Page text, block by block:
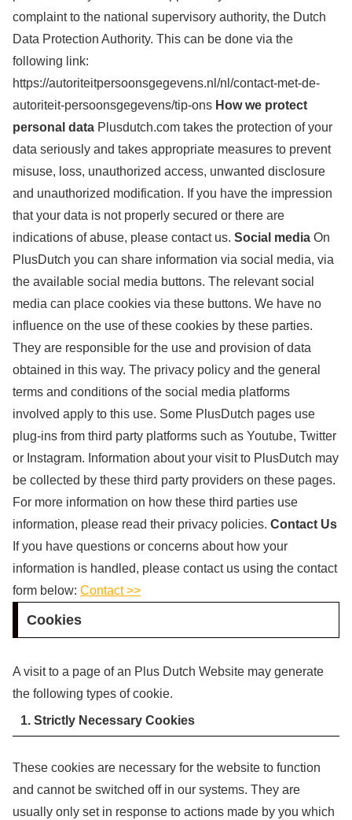
complaint to the national supervisory authority, the Dutch
Data Protection Authority. This can be done via the
following link:
https://autoriteitpersoonsgegevens.nl/nl/contact-met-de-
autoriteit-persoonsgegevens/tip-ons How we protect
personal data Plusdutch.com takes the protection of your
data seriously and takes appropriate measures to prevent
misuse, loss, unauthorized access, unwanted disclosure
and unauthorized modification. If you have the impression
that your data is not properly secured or there are
indications of abuse, please contact us. Social media On
PlusDutch you can share information via social media, via
the available social media buttons. The relevant social
media can place cookies via these buttons. We have no
influence on the use of these cookies by these parties.
They are responsible for the use and provision of data
obtained in this way. The privacy policy and the general
terms and conditions of the social media platforms
involved apply to this use. Some PlusDutch pages use
plug-ins from third party platforms such as Youtube, Twitter
or Instagram. Information about your visit to PlusDutch may
be collected by these third party providers on these pages.
For more information on how these third parties use
information, please read their privacy policies. Contact Us
If you have questions or concerns about how your
information is handled, please contact us using the contact
form below: Contact >>
Cookies
A visit to a page of an Plus Dutch Website may generate
the following types of cookie.
1. Strictly Necessary Cookies
These cookies are necessary for the website to function
and cannot be switched off in our systems. They are
usually only set in response to actions made by you which